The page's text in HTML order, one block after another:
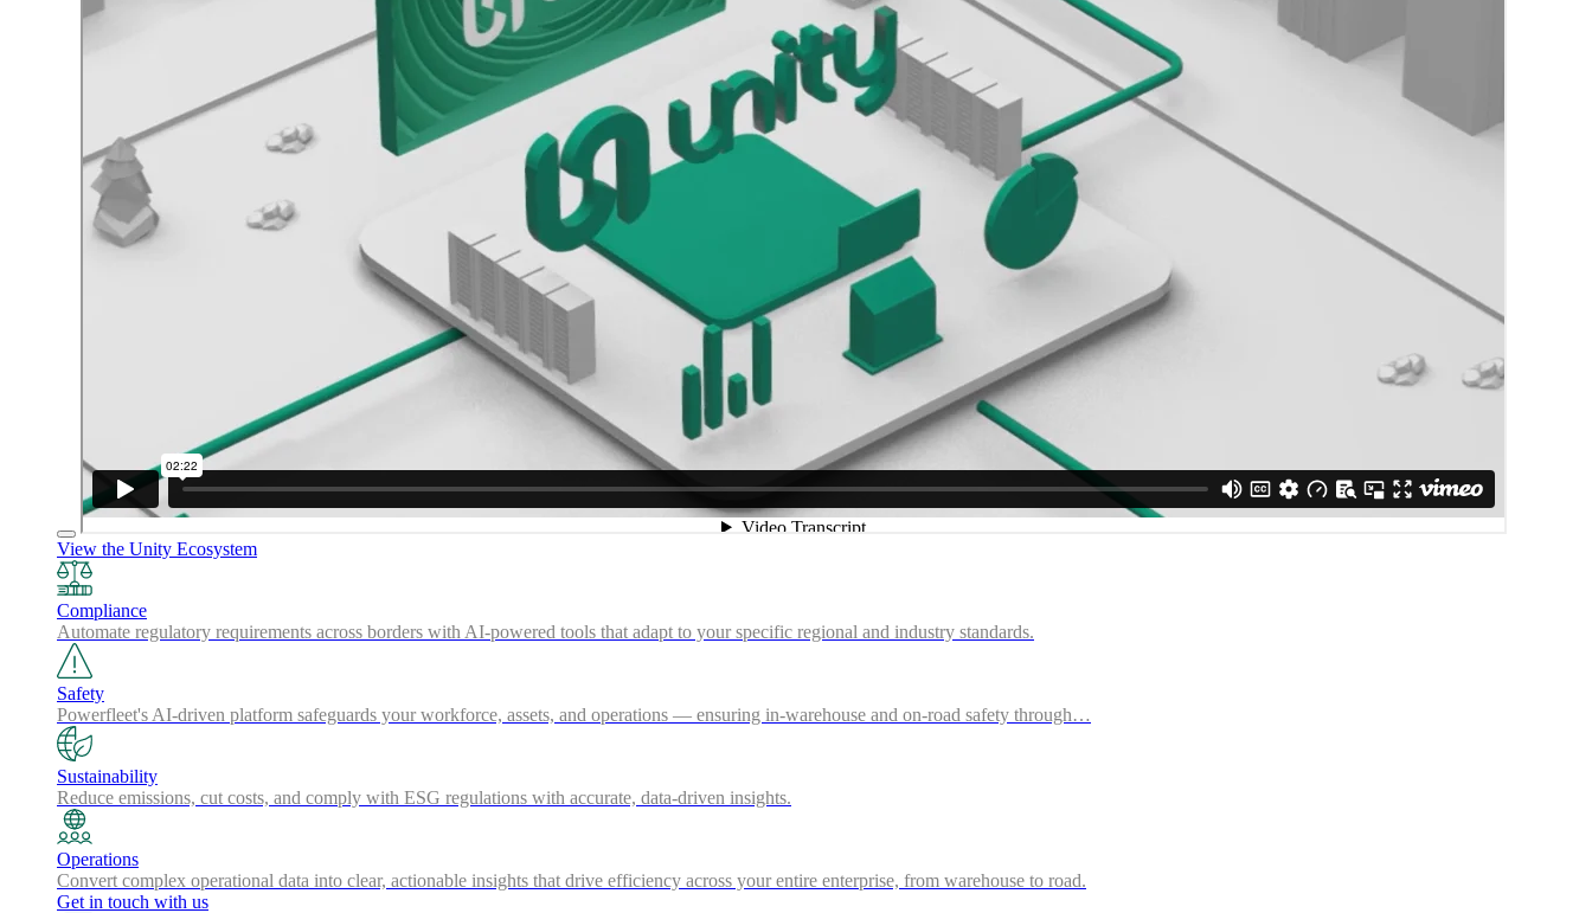
View the Unity Ecosystem
Compliance
Automate regulatory requirements across borders with AI-powered tools that adapt to your specific regional and industry standards.
Safety
Powerfleet's AI-driven platform safeguards your workforce, assets, and operations — ensuring in-warehouse and on-road safety through…
Sustainability
Reduce emissions, cut costs, and comply with ESG regulations with accurate, data-driven insights.
Operations
Convert complex operational data into clear, actionable insights that drive efficiency across your entire enterprise, from warehouse to road.
Get in touch with us